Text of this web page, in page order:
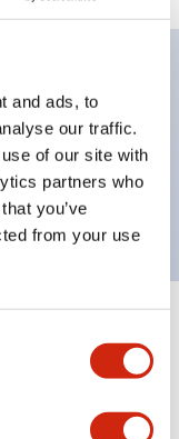
and ads, to
our traffic.
of our site with
partners who
you’ve
from your use
AS resin
+